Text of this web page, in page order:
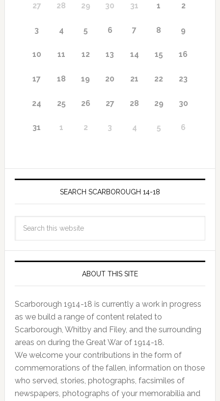
27 28 29 30 31 1 2
3 4 5 6 7 8 9
10 11 12 13 14 15 16
17 18 19 20 21 22 23
24 25 26 27 28 29 30
31 1 2 3 4 5 6
SEARCH SCARBOROUGH 14-18
ABOUT THIS SITE
Scarborough 1914-18 is currently a work in progress
as we build a range of content related to
Scarborough, Whitby and Filey, and the surrounding
areas on during the Great War of 1914-18.
We welcome your contributions in the form of
commemorations of the fallen, information on those
who served, stories, photographs, facsimiles of
newspapers, photographs of your memorabilia and